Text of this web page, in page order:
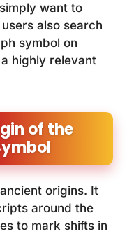
want to
also search
symbol on
highly relevant
of the
origins. It
around the
to mark shifts in